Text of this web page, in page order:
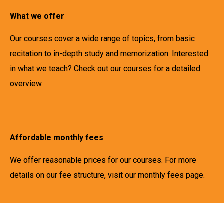
What we offer
Our courses cover a wide range of topics, from basic
recitation to in-depth study and memorization. Interested
in what we teach? Check out our courses for a detailed
overview.
Affordable monthly fees
We offer reasonable prices for our courses. For more
details on our fee structure, visit our monthly fees page.